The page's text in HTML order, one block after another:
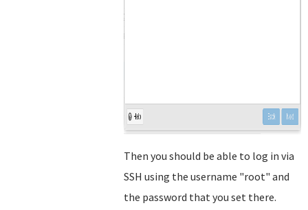
Then you should be able to log in via
SSH using the username "root" and
the password that you set there.